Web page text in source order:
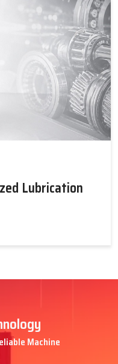
Lubrication
Machine